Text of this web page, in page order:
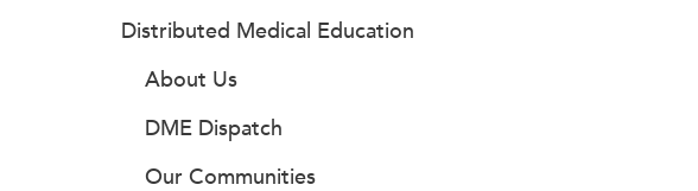
Distributed Medical Education
About Us
DME Dispatch
Our Communities